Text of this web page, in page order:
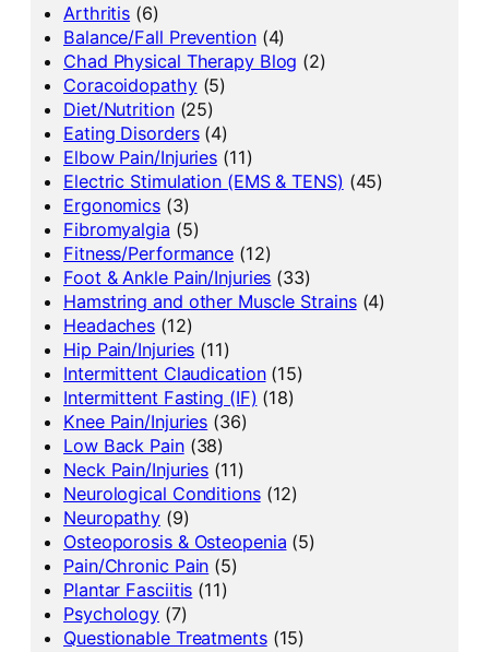
Arthritis (6)
Balance/Fall Prevention(4)
Chad Physical Therapy Blog (2)
Coracoidopathy(5)
Diet/Nutrition(25)
Eating Disorders(4)
Elbow Pain/Injuries (11)
Electric Stimulation (EMS & TENS) (45)
Ergonomics (3)
Fibromyalgia (5)
Fitness/Performance (12)
Foot & Ankle Pain/Injuries (33)
Hamstring and other Muscle Strains(4)
Headaches (12)
Hip Pain/Injuries (11)
Intermittent Claudication(15)
Intermittent Fasting (IF) (18)
Knee Pain/Injuries (36)
Low Back Pain(38)
Neck Pain/Injuries (11)
Neurological Conditions(12)
Neuropathy (9)
Osteoporosis & Osteopenia (5)
Pain/Chronic Pain (5)
Plantar Fasciitis (11)
Psychology (7)
Questionable Treatments(15)